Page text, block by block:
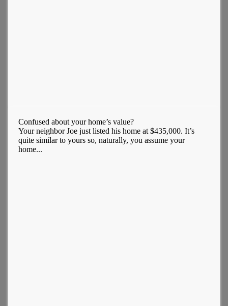
Confused about your home’s value?
Your neighbor Joe just listed his home at $435,000. It’s
quite similar to yours so, naturally, you assume your
home...